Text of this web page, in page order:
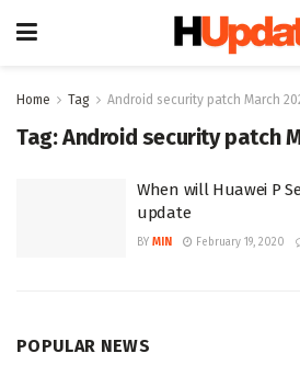
Home Tag Android security patch March
Tag:Android security patch
When will Huawei P
update
BY MIN February 19, 2020
POPULAR NEWS